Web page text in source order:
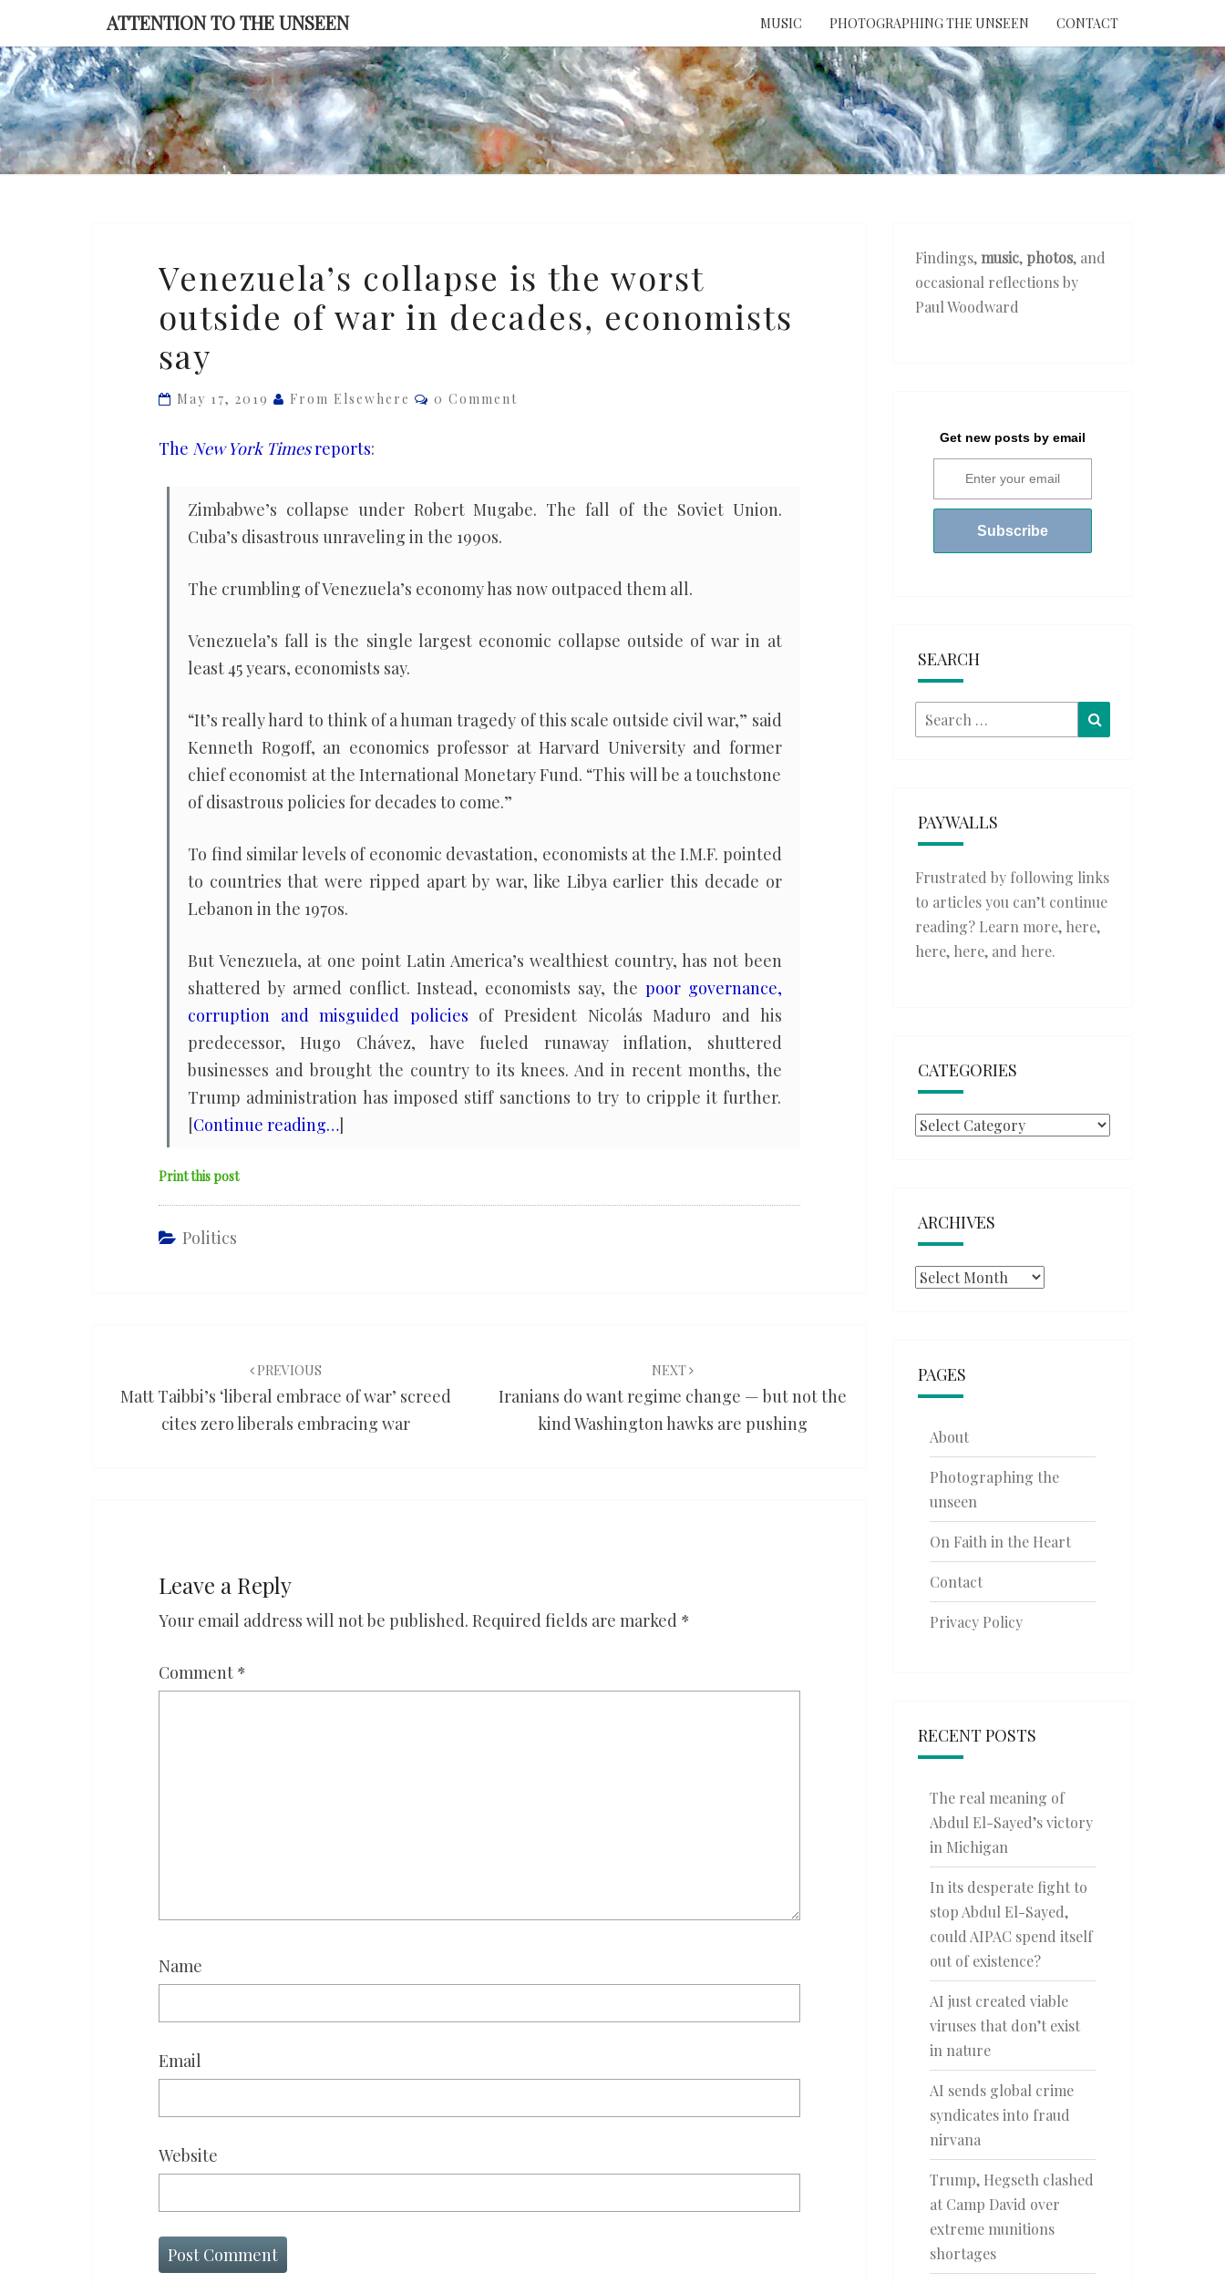
content
ATTENTION TO THE UNSEEN MUSIC PHOTOGRAPHING THE UNSEEN CONTACT
ATTENTION
UNSEEN
collapse
is
the
worst
outside
war
decades,
economists
Venezuela’s collapse is the worst
outside of war in decades, economists
say
May 17, 2019 From Elsewhere Comments
0 Comment
The New York Timesreports:
Zimbabwe’s collapse under Robert Mugabe. The fall of the Soviet Union.
Cuba’s disastrous unraveling in the 1990s.
The crumbling of Venezuela’s economy has now outpaced them all.
Venezuela’s fall is the single largest economic collapse outside of war in at
least 45 years, economists say.
“It’s really hard to think of a human tragedy of this scale outside civil war,” said
Kenneth Rogoff, an economics professor at Harvard University and former
chief economist at the International Monetary Fund. “This will be a touchstone
of disastrous policies for decades to come.”
To find similar levels of economic devastation, economists at the I.M.F. pointed
to countries that were ripped apart by war, like Libya earlier this decade or
Lebanon in the 1970s.
But Venezuela, at one point Latin America’s wealthiest country, has not been
shattered by armed conflict. Instead, economists say, the poor governance,
corruption and misguided policies of President Nicolás Maduro and his
predecessor, Hugo Chávez, have fueled runaway inflation, shuttered
businesses and brought the country to its knees. And in recent months, the
Trump administration has imposed stiff sanctions to try to cripple it further.
[Continue reading…]
Print this post
Politics
PREVIOUS
Matt Taibbi’s ‘liberal embrace of war’ screed
cites zero liberals embracing war
NEXT
Iranians do want regime change — but not the
kind Washington hawks are pushing
Leave a Reply
Your email address will not be published. Required fields are marked *
Comment *
Name
Email
Website
Findings, music, photos, and
occasional reflections by
Paul Woodward
Get new posts by email
SEARCH
Search
for:
PAYWALLS
Frustrated by following links
to articles you can’t continue
reading? Learn more, here,
here, here, and here.
CATEGORIES
Categories
ARCHIVES
Archives
PAGES
About
Photographing the
unseen
On Faith in the Heart
Contact
Privacy Policy
RECENT POSTS
The real meaning of
Abdul El-Sayed’s victory
in Michigan
In its desperate fight to
stop Abdul El-Sayed,
could AIPAC spend itself
out of existence?
AI just created viable
viruses that don’t exist
in nature
AI sends global crime
syndicates into fraud
nirvana
Trump, Hegseth clashed
at Camp David over
extreme munitions
shortages